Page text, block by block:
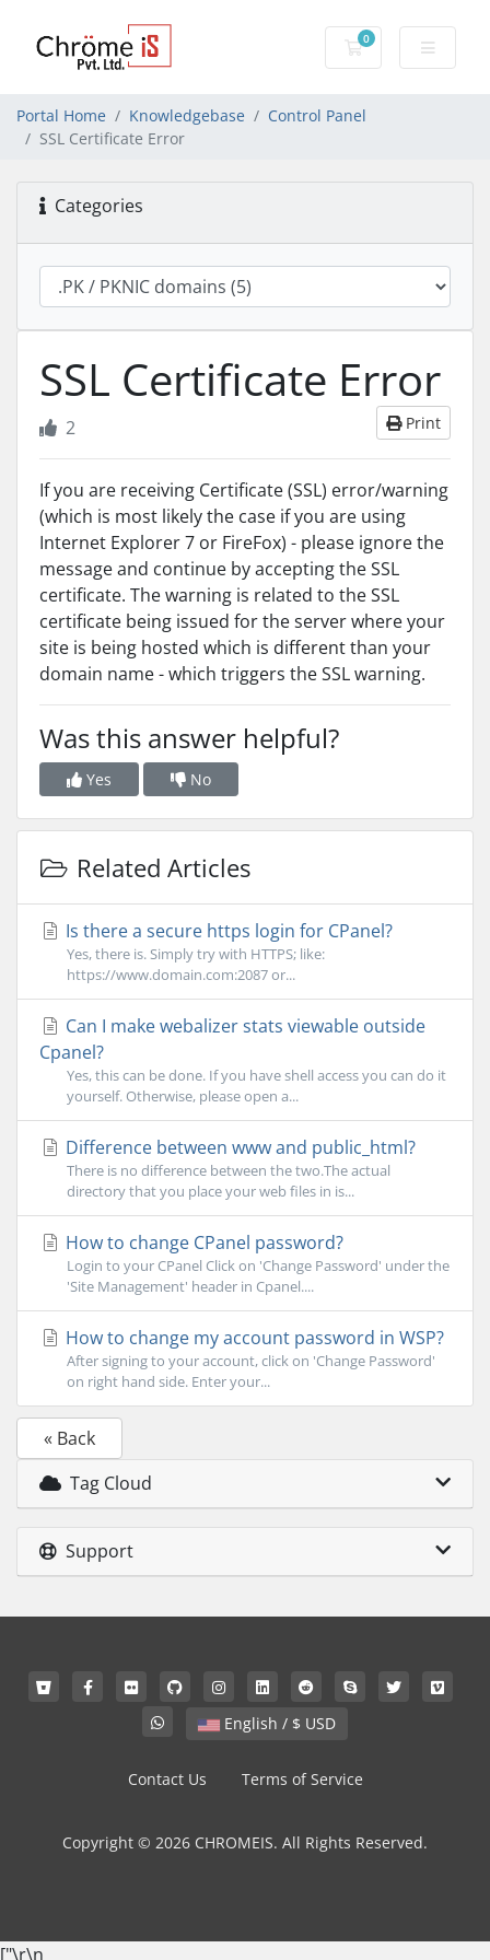
0
Shopping Cart
Portal Home Knowledgebase
Control Panel
SSL Certificate Error
Categories
SSL Certificate Error
Print
2
If you are receiving Certificate (SSL) error/warning
(which is most likely the case if you are using
Internet Explorer 7 or FireFox) - please ignore the
message and continue by accepting the SSL
certificate. The warning is related to the SSL
certificate being issued for the server where your
site is being hosted which is different than your
domain name - which triggers the SSL warning.
Was this answer helpful?
Yes No
Related Articles
Is there a secure https login for CPanel?
Yes, there is. Simply try with HTTPS; like:
https://www.domain.com:2087 or...
Can I make webalizer stats viewable outside
Cpanel?
Yes, this can be done. If you have shell access you can do it
yourself. Otherwise, please open a...
Difference between www and public_html?
There is no difference between the two.The actual
directory that you place your web files in is...
How to change CPanel password?
Login to your CPanel Click on 'Change Password' under the
'Site Management' header in Cpanel....
How to change my account password in WSP?
After signing to your account, click on 'Change Password'
on right hand side. Enter your...
« Back
Tag Cloud
Support
English / $ USD
Contact Us Terms of Service
Copyright © 2026 CHROMEIS. All Rights Reserved.
["\r\n